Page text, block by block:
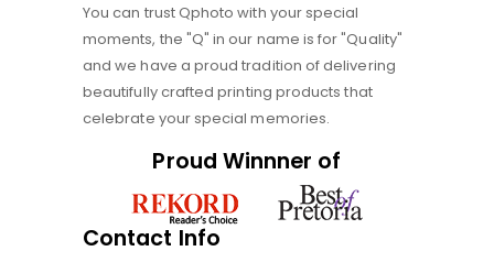
You can trust Qphoto with your special
moments, the "Q" in our name is for "Quality"
and we have a proud tradition of delivering
beautifully crafted printing products that
celebrate your special memories.
Proud Winnner of
Contact Info